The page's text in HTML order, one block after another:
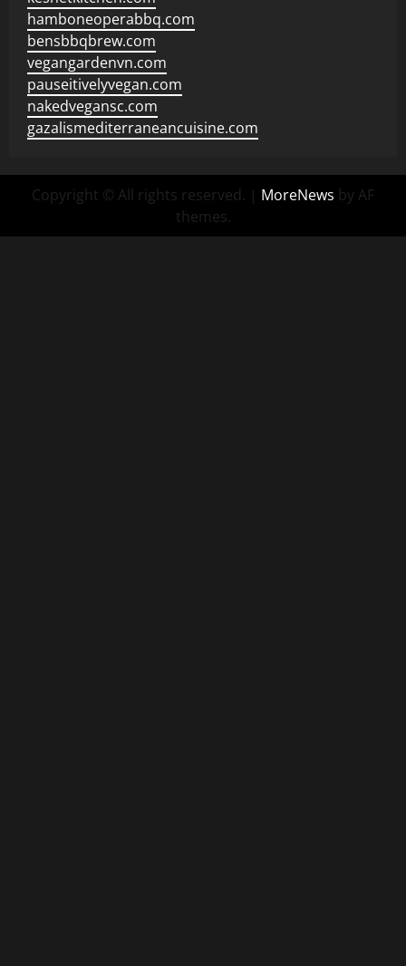
hamboneoperabbq.com
bensbbqbrew.com
vegangardenvn.com
pauseitivelyvegan.com
nakedvegansc.com
gazalismediterraneancuisine.com
Copyright © All rights reserved. | MoreNews by AF
themes.